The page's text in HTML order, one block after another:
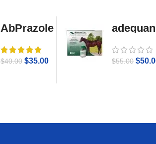
AbPrazole
$40.00 $35.00
adequan
$55.00 $